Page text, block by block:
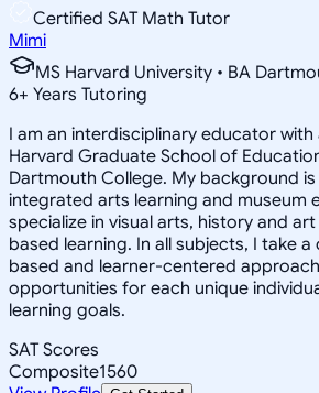
Certified SAT Math Tutor
Mimi
MS Harvard University • BA
6+ Years Tutoring
I am an interdisciplinary educator
Harvard Graduate School of
Dartmouth College. My background is
integrated arts learning and museum
specialize in visual arts, history and
based learning. In all subjects, I take
based and learner-centered
opportunities for each unique
learning goals.
SAT Scores
Composite1560